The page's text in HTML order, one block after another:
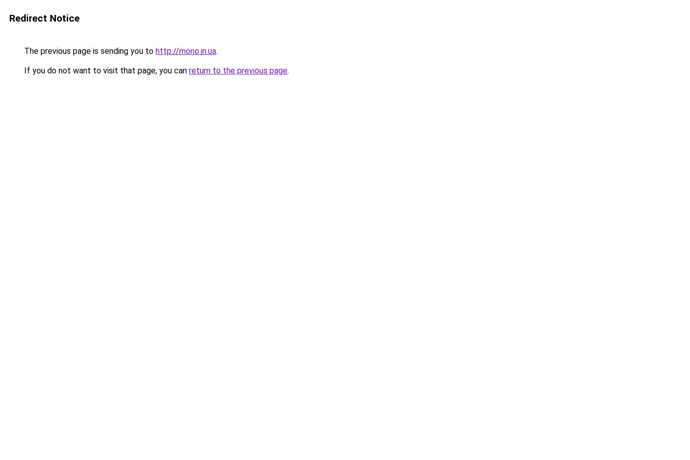
Redirect Notice
The previous page is sending you to http://mono.in.ua.
If you do not want to visit that page, you can return to the previous page.